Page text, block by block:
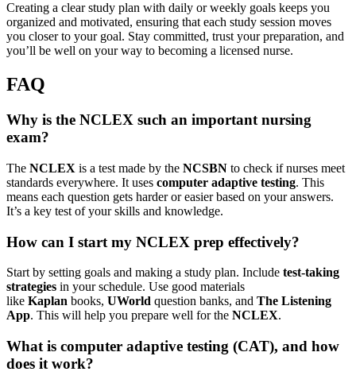
Creating a clear study plan with daily or weekly goals keeps you
organized and motivated, ensuring that each study session moves
you closer to your goal. Stay committed, trust your preparation, and
you’ll be well on your way to becoming a licensed nurse.
FAQ
Why is the NCLEX such an important nursing
exam?
The NCLEX is a test made by the NCSBN to check if nurses meet
standards everywhere. It uses computer adaptive testing. This
means each question gets harder or easier based on your answers.
It’s a key test of your skills and knowledge.
How can I start my NCLEX prep effectively?
Start by setting goals and making a study plan. Include test-taking
strategies in your schedule. Use good materials
like Kaplan books, UWorld question banks, and The Listening
App. This will help you prepare well for the NCLEX.
What is computer adaptive testing (CAT), and how
does it work?